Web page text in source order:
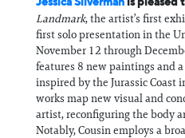
Jessica Silverman is pleased
Landmark, the artist’s first
first solo presentation in the
November 12 through
features 8 new paintings and
inspired by the Jurassic Coast
works map new visual and
artist, reconfiguring the body
Notably, Cousin employs a